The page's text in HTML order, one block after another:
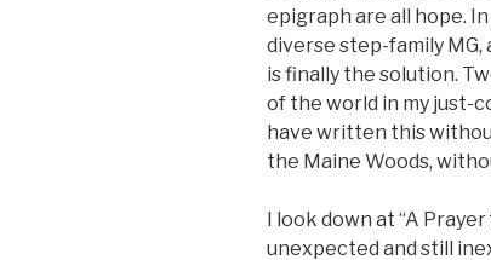
epigraph are all hope.
diverse step-family
is finally the solution.
of the world in my just-
have written this
the Maine Woods,
I look down at “A
unexpected and still